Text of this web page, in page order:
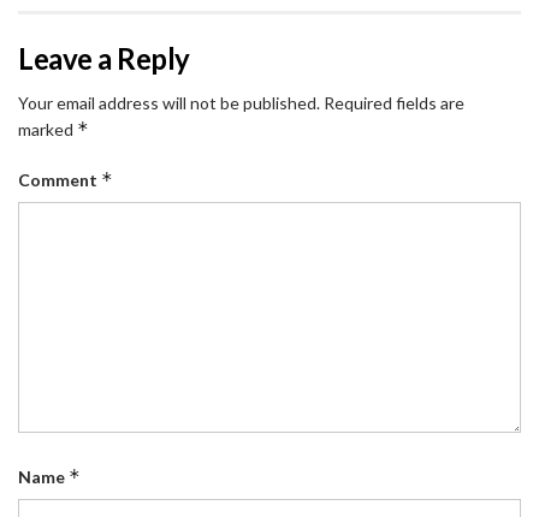
Leave a Reply
Your email address will not be published. Required fields are
marked *
Comment *
Name *